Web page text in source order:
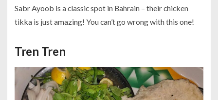
Sabr Ayoob is a classic spot in Bahrain – their chicken
tikka is just amazing! You can’t go wrong with this one!
Tren Tren